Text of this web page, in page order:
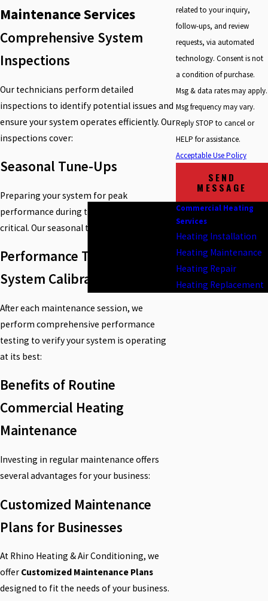
Maintenance Services
Comprehensive System
Inspections
Our technicians perform detailed
inspections to identify potential issues and
ensure your system operates efficiently. Our
inspections cover:
Seasonal Tune-Ups
Preparing your system for peak
performance during the coldest months is
critical. Our seasonal tune-ups include:
Performance Testing &
System Calibration
After each maintenance session, we
perform comprehensive performance
testing to verify your system is operating
at its best:
Benefits of Routine
Commercial Heating
Maintenance
Investing in regular maintenance offers
several advantages for your business:
Customized Maintenance
Plans for Businesses
At Rhino Heating & Air Conditioning, we
offer Customized Maintenance Plans
designed to fit the needs of your business.
related to your inquiry,
follow-ups, and review
requests, via automated
technology. Consent is not
a condition of purchase.
Msg & data rates may apply.
Msg frequency may vary.
Reply STOP to cancel or
HELP for assistance.
Acceptable Use Policy
SEND
MESSAGE
Commercial Heating
Services
Heating Installation
Heating Maintenance
Heating Repair
Heating Replacement